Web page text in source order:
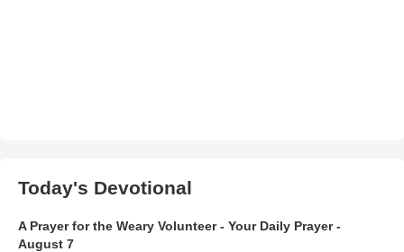
Today's Devotional
A Prayer for the Weary Volunteer - Your Daily Prayer -
August 7